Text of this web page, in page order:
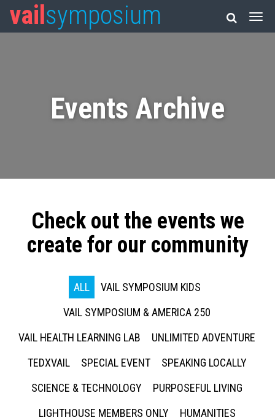
vail symposium
Events Archive
Check out the events we
create for our community
ALL
VAIL SYMPOSIUM KIDS
VAIL SYMPOSIUM & AMERICA 250
VAIL HEALTH LEARNING LAB
UNLIMITED ADVENTURE
TEDXVAIL
SPECIAL EVENT
SPEAKING LOCALLY
SCIENCE & TECHNOLOGY
PURPOSEFUL LIVING
LIGHTHOUSE MEMBERS ONLY
HUMANITIES